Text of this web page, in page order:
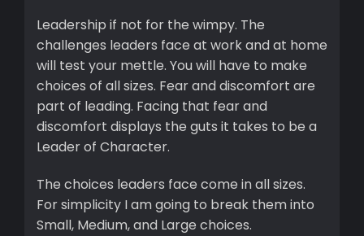
Leadership if not for the wimpy. The
challenges leaders face at work and at home
will test your mettle. You will have to make
choices of all sizes. Fear and discomfort are
part of leading. Facing that fear and
discomfort displays the guts it takes to be a
Leader of Character.
The choices leaders face come in all sizes.
For simplicity I am going to break them into
Small, Medium, and Large choices.